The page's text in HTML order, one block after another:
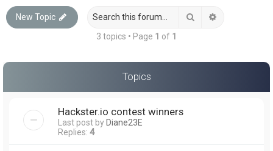
New Topic Search
3 topics • Page 1 of 1
Topics
Hackster.io contest winners
Last post byDiane23E
Replies: 4